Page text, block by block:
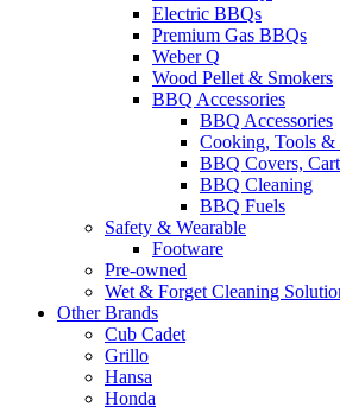
Electric BBQs
Premium Gas BBQs
Weber Q
Wood Pellet & Smokers
BBQ Accessories
BBQ Accessories
Cooking, Tools &
BBQ Covers,
BBQ Cleaning
BBQ Fuels
Safety & Wearable
Footware
Pre-owned
Wet & Forget Cleaning
Other Brands
Cub Cadet
Grillo
Hansa
Honda